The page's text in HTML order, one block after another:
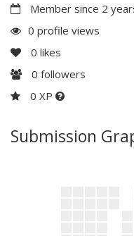
Member since 2
0 profile views
0 likes
0 followers
0 XP
Submission